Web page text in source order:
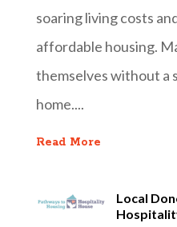
soaring living costs
affordable housing.
themselves without a
home....
Read More
Local